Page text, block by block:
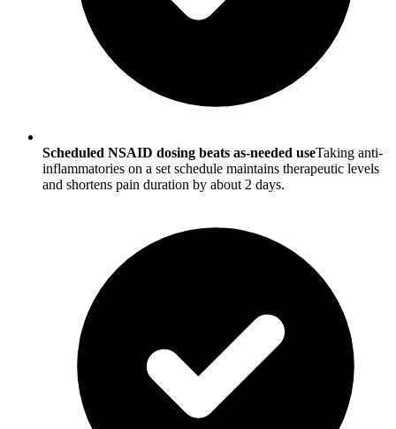
Scheduled NSAID dosing beats as-needed useTaking anti-
inflammatories on a set schedule maintains therapeutic levels
and shortens pain duration by about 2 days.